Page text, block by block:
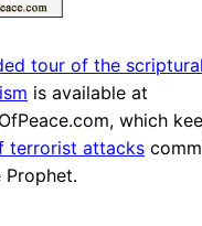
tour of the
is available at
which
terrorist attacks
Prophet.